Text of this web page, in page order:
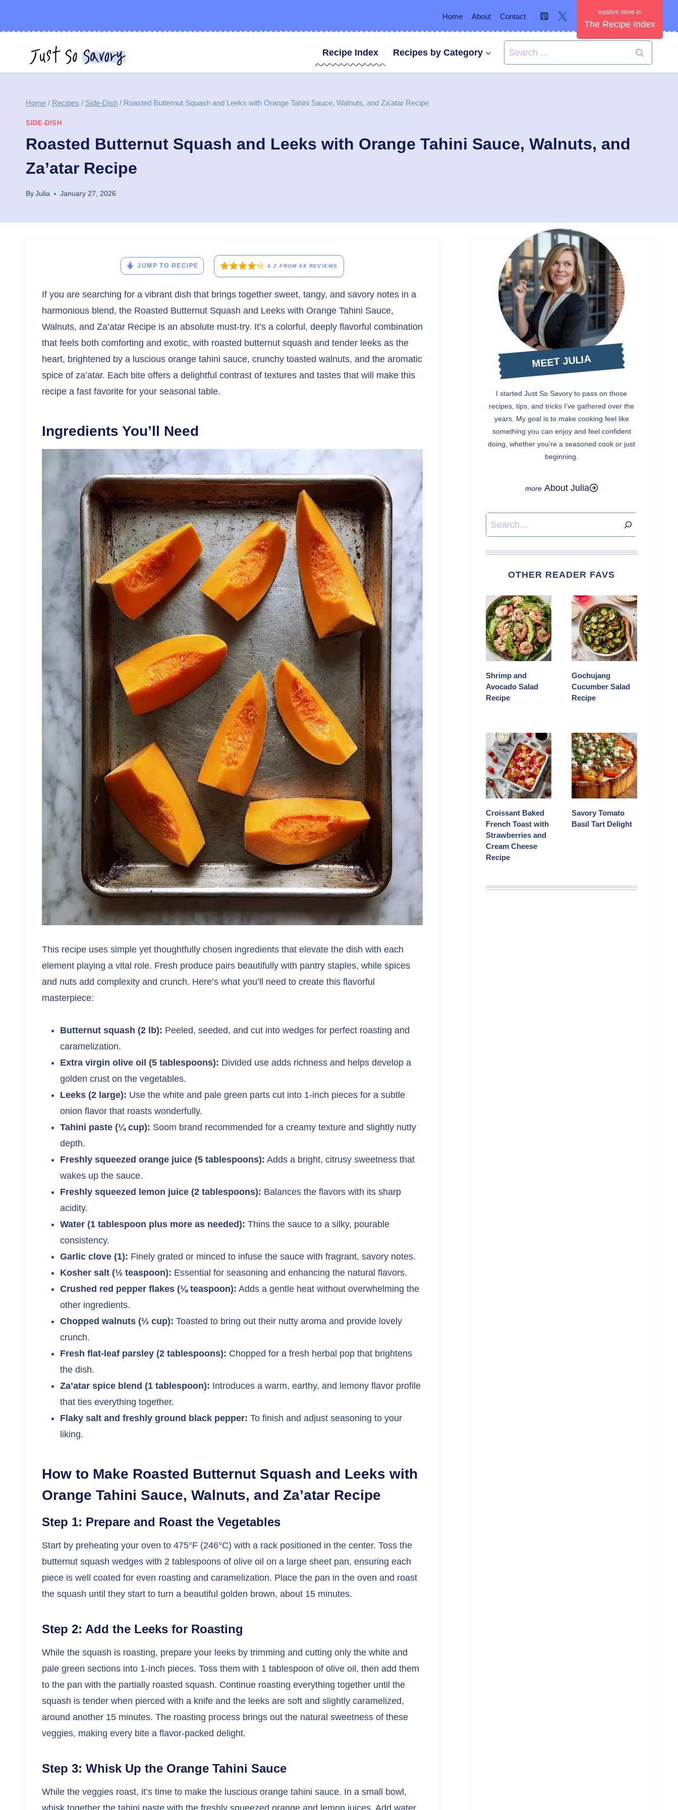
Home About Contact
The Recipe Index
Recipe Index Recipes by Category
Search
for:
Home / Recipes / Side-Dish / Roasted Butternut Squash and Leeks with Orange Tahini Sauce, Walnuts, and Za’atar Recipe
SIDE-DISH
Roasted Butternut Squash and Leeks with Orange Tahini Sauce, Walnuts, and
Za’atar Recipe
ByJulia January 27, 2026
JUMP TO RECIPE 4.2 FROM68 REVIEWS
If you are searching for a vibrant dish that brings together sweet, tangy, and savory notes in a
harmonious blend, the Roasted Butternut Squash and Leeks with Orange Tahini Sauce,
Walnuts, and Za’atar Recipe is an absolute must-try. It’s a colorful, deeply flavorful combination
that feels both comforting and exotic, with roasted butternut squash and tender leeks as the
heart, brightened by a luscious orange tahini sauce, crunchy toasted walnuts, and the aromatic
spice of za’atar. Each bite offers a delightful contrast of textures and tastes that will make this
recipe a fast favorite for your seasonal table.
Ingredients You’ll Need
This recipe uses simple yet thoughtfully chosen ingredients that elevate the dish with each
element playing a vital role. Fresh produce pairs beautifully with pantry staples, while spices
and nuts add complexity and crunch. Here’s what you’ll need to create this flavorful
masterpiece:
Butternut squash (2 lb): Peeled, seeded, and cut into wedges for perfect roasting and
caramelization.
Extra virgin olive oil (5 tablespoons): Divided use adds richness and helps develop a
golden crust on the vegetables.
Leeks (2 large): Use the white and pale green parts cut into 1-inch pieces for a subtle
onion flavor that roasts wonderfully.
Tahini paste (¼ cup): Soom brand recommended for a creamy texture and slightly nutty
depth.
Freshly squeezed orange juice (5 tablespoons): Adds a bright, citrusy sweetness that
wakes up the sauce.
Freshly squeezed lemon juice (2 tablespoons): Balances the flavors with its sharp
acidity.
Water (1 tablespoon plus more as needed): Thins the sauce to a silky, pourable
consistency.
Garlic clove (1): Finely grated or minced to infuse the sauce with fragrant, savory notes.
Kosher salt (½ teaspoon): Essential for seasoning and enhancing the natural flavors.
Crushed red pepper flakes (⅛ teaspoon): Adds a gentle heat without overwhelming the
other ingredients.
Chopped walnuts (⅓ cup): Toasted to bring out their nutty aroma and provide lovely
crunch.
Fresh flat-leaf parsley (2 tablespoons): Chopped for a fresh herbal pop that brightens
the dish.
Za’atar spice blend (1 tablespoon): Introduces a warm, earthy, and lemony flavor profile
that ties everything together.
Flaky salt and freshly ground black pepper: To finish and adjust seasoning to your
liking.
How to Make Roasted Butternut Squash and Leeks with
Orange Tahini Sauce, Walnuts, and Za’atar Recipe
Step 1: Prepare and Roast the Vegetables
Start by preheating your oven to 475°F (246°C) with a rack positioned in the center. Toss the
butternut squash wedges with 2 tablespoons of olive oil on a large sheet pan, ensuring each
piece is well coated for even roasting and caramelization. Place the pan in the oven and roast
the squash until they start to turn a beautiful golden brown, about 15 minutes.
Step 2: Add the Leeks for Roasting
While the squash is roasting, prepare your leeks by trimming and cutting only the white and
pale green sections into 1-inch pieces. Toss them with 1 tablespoon of olive oil, then add them
to the pan with the partially roasted squash. Continue roasting everything together until the
squash is tender when pierced with a knife and the leeks are soft and slightly caramelized,
around another 15 minutes. The roasting process brings out the natural sweetness of these
veggies, making every bite a flavor-packed delight.
Step 3: Whisk Up the Orange Tahini Sauce
While the veggies roast, it’s time to make the luscious orange tahini sauce. In a small bowl,
MEET JULIA
I started Just So Savory to pass on those
recipes, tips, and tricks I’ve gathered over the
years. My goal is to make cooking feel like
something you can enjoy and feel confident
doing, whether you’re a seasoned cook or just
beginning.
About Julia
Search
OTHER READER FAVS
Shrimp and
Avocado Salad
Recipe
Gochujang
Cucumber Salad
Recipe
Croissant Baked
French Toast with
Strawberries and
Cream Cheese
Recipe
Savory Tomato
Basil Tart Delight